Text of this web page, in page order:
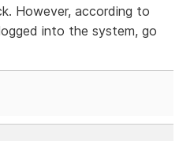
However, according to
into the system, go